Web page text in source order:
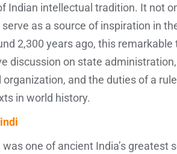
Indian intellectual tradition. It not
as a source of inspiration in
2,300 years ago, this
discussion on state
and the duties of a
in world history.
one of ancient India’s